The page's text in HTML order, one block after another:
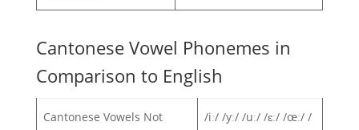
Cantonese Vowel Phonemes in
Comparison to English
Cantonese Vowels Not
/iː/ /yː/ /uː/ /ɛː/ /œː/ /